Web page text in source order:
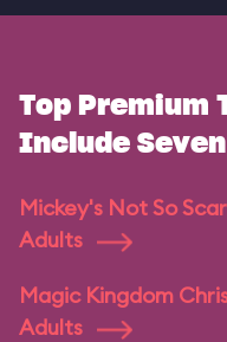
Top Premium
Include
Mickey's Not So
Adults
Magic Kingdom
Adults